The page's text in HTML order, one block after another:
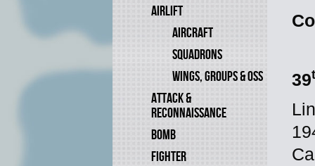
AIRLIFT
AIRCRAFT
SQUADRONS
WINGS, GROUPS & OSS
ATTACK &
RECONNAISSANCE
BOMB
FIGHTER
39